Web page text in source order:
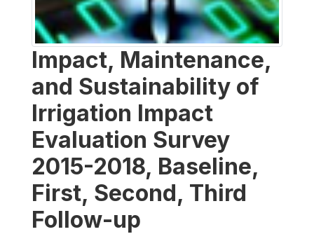
Impact, Maintenance,
and Sustainability of
Irrigation Impact
Evaluation Survey
2015-2018, Baseline,
First, Second, Third
Follow-up